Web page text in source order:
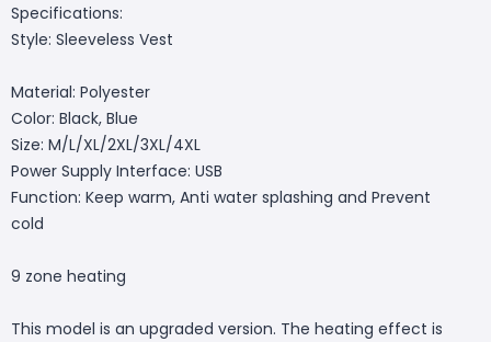
Specifications:
Style: Sleeveless Vest
Material: Polyester
Color: Black, Blue
Size: M/L/XL/2XL/3XL/4XL
Power Supply Interface: USB
Function: Keep warm, Anti water splashing and Prevent
cold
9 zone heating
This model is an upgraded version. The heating effect is